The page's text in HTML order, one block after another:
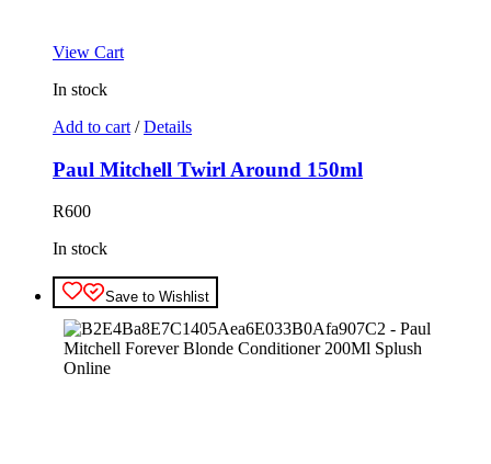
View Cart
In stock
Add to cart / Details
Paul Mitchell Twirl Around 150ml
R600
In stock
Save to Wishlist